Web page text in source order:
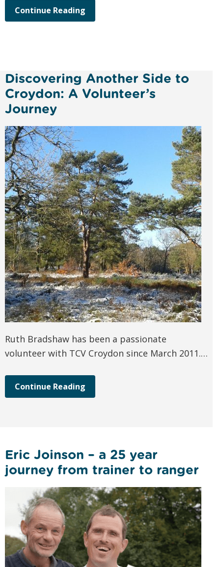
Continue Reading
Discovering Another Side to
Croydon: A Volunteer’s
Journey
Ruth Bradshaw has been a passionate
volunteer with TCV Croydon since March 2011.…
Continue Reading
Eric Joinson – a 25 year
journey from trainer to ranger